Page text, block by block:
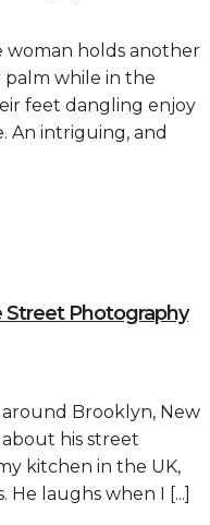
woman holds another
palm while in the
feet dangling enjoy
An intriguing, and
Street Photography
around Brooklyn, New
his street
kitchen in the UK,
laughs when I [...]